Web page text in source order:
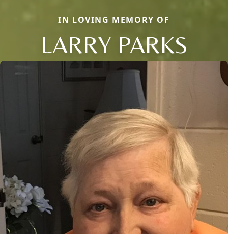
IN LOVING MEMORY OF
LARRY PARKS